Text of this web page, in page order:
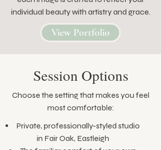
individual beauty with artistry and grace.
View Portfolio
Session Options
Choose the setting that makes you feel
most comfortable:
Private, professionally-styled studio
in Fair Oak, Eastleigh